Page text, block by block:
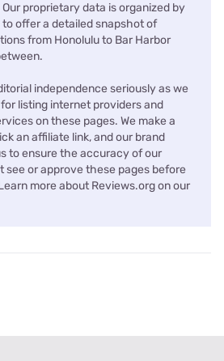
proprietary data is organized by
to offer a detailed snapshot of
from Honolulu to Bar Harbor
independence seriously as we
listing internet providers and
on these pages. We make a
an affiliate link, and our brand
to ensure the accuracy of our
see or approve these pages before
more about Reviews.org on our